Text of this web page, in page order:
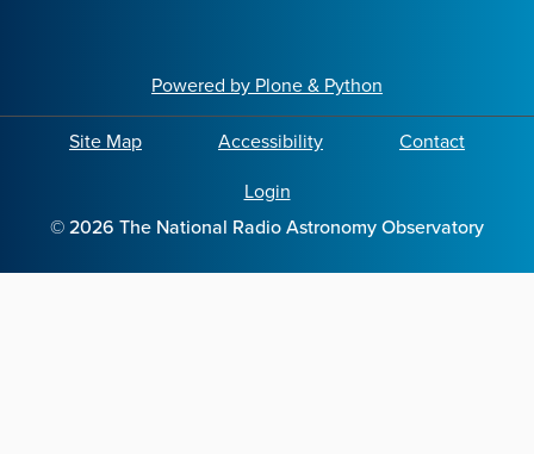
Powered by Plone & Python
Site Map Accessibility
Contact
Login
©2026 The National Radio Astronomy Observatory